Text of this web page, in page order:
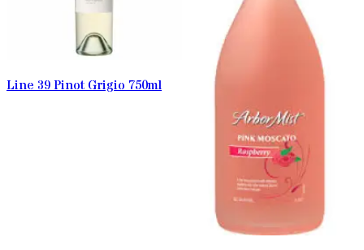
Line 39 Pinot Grigio 750ml